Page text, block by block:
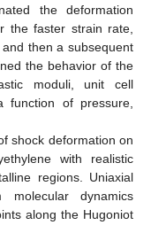
the deformation
the faster strain rate,
then a subsequent
the behavior of the
moduli, unit cell
function of pressure,
shock deformation on
with realistic
regions. Uniaxial
molecular dynamics
along the Hugoniot